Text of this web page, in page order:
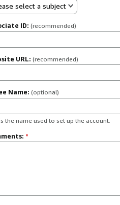
select a subject
ID: (recommended)
URL: (recommended)
Name: (optional)
the name used to set up the account.
*